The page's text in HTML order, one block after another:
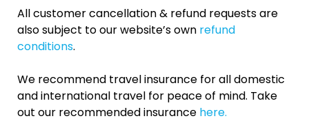
All customer cancellation & refund requests are
also subject to our website’s own refund
conditions.
We recommend travel insurance for all domestic
and international travel for peace of mind. Take
out our recommended insurance here.